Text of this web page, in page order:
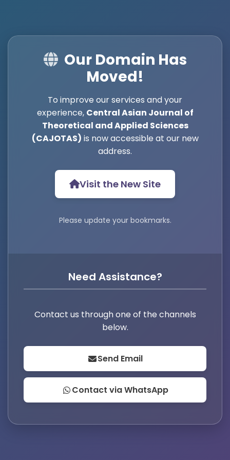
Our Domain Has
Moved!
To improve our services and your
experience, Central Asian Journal of
Theoretical and Applied Sciences
(CAJOTAS) is now accessible at our new
address.
Visit the New Site
Please update your bookmarks.
Need Assistance?
Contact us through one of the channels
below.
Send Email
Contact via WhatsApp